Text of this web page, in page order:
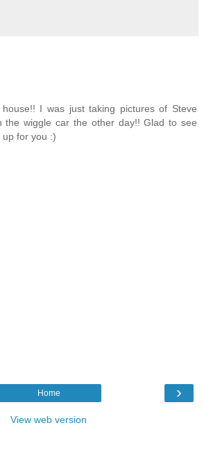
I was just taking pictures of Steve
the wiggle car the other day!! Glad to see
for you :)
›
Home
View web version